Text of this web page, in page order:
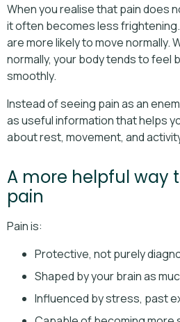
When you realise that pain does
it often becomes less
are more likely to move normally.
normally, your body tends to feel
smoothly.
Instead of seeing pain as an
as useful information that helps
about rest, movement, and
A more helpful way
pain
Pain is:
Protective, not purely
Shaped by your brain as
Influenced by stress, past